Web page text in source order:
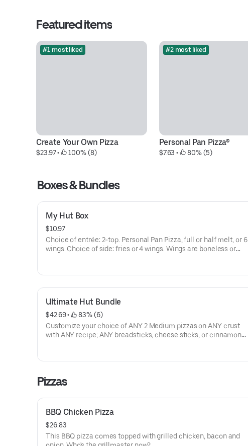
Featured items
#1 most liked
Create Your Own Pizza
$23.97 • 100% (8)
#2 most liked
Personal Pan Pizza®
$7.63 • 80% (5)
Boxes & Bundles
My Hut Box
$10.97
Choice of entrée: 2-top. Personal Pan Pizza, full or half melt, or 6
wings. Choice of side: fries or 4 wings. Wings are boneless or
Ultimate Hut Bundle
$42.69 •
83% (6)
Customize your choice of ANY 2 Medium pizzas on ANY crust
with ANY recipe; ANY breadsticks, cheese sticks, or cinnamon
Pizzas
BBQ Chicken Pizza
$26.83
This BBQ pizza comes topped with grilled chicken, bacon and